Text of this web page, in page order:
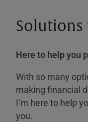
Solutions
Here to help you
With so many
making financial
I’m here to help
you.